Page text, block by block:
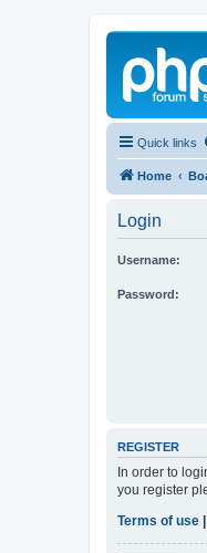
Quick links
Home
Login
Username:
Password:
REGISTER
In order to
you register
Terms of use